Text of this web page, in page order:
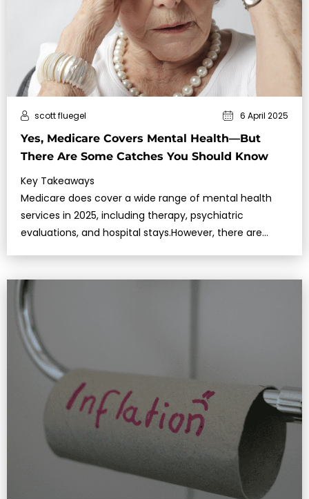
Yes, Medicare Covers Mental Health—But
There Are Some Catches You Should Know
scott fluegel 6 April 2025
Key Takeaways
Medicare does cover a wide range of mental health
services in 2025, including therapy, psychiatric
evaluations, and hospital stays.However, there are